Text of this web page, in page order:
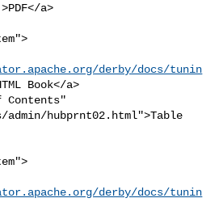
a>
derby/docs/tunin
Book</a>
hubprnt02.html">Table
derby/docs/tunin